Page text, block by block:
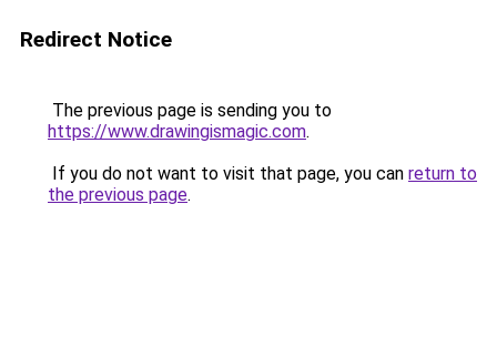
Redirect Notice
The previous page is sending you to
https://www.drawingismagic.com.
If you do not want to visit that page, you can return to
the previous page.